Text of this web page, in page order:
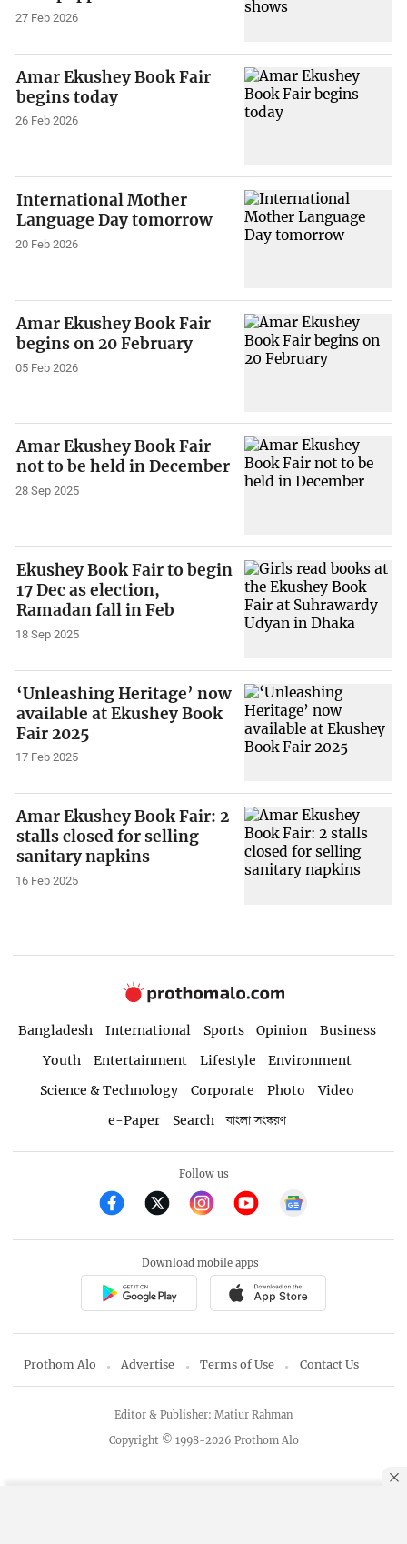
27 Feb 2026
Amar Ekushey Book Fair
begins today
26 Feb 2026
International Mother
Language Day tomorrow
20 Feb 2026
Amar Ekushey Book Fair
begins on 20 February
05 Feb 2026
Amar Ekushey Book Fair
not to be held in December
28 Sep 2025
Ekushey Book Fair to begin
17 Dec as election,
Ramadan fall in Feb
18 Sep 2025
‘Unleashing Heritage’ now
available at Ekushey Book
Fair 2025
17 Feb 2025
Amar Ekushey Book Fair: 2
stalls closed for selling
sanitary napkins
16 Feb 2025
Bangladesh International Sports Opinion
Business
Youth
Entertainment Lifestyle
Environment
Science & Technology
Corporate Photo
Video
e-Paper
Search বাংলা সংস্করণ
Follow us
Download mobile apps
Prothom Alo Advertise Terms of Use Contact Us
Copyright © 1998-2026 Prothom Alo
Editor & Publisher: Matiur Rahman